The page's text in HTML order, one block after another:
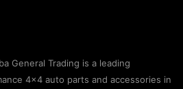
General Trading is a leading
4×4 auto parts and accessories in